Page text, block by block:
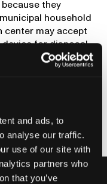
and ads, to
analyse our traffic.
use of our site with
partners who
that you’ve
they
household
center may accept
for disposal.
to a HHW
ahead of time and
for further